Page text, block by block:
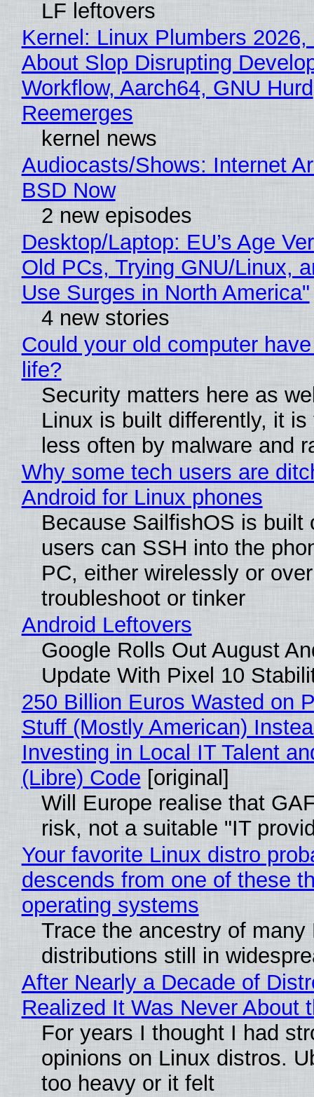
LF leftovers
Kernel: Linux Plumbers 2026,
About Slop Disrupting
Workflow, Aarch64, GNU Hurd
Reemerges
kernel news
Audiocasts/Shows: Internet
BSD Now
2 new episodes
Desktop/Laptop: EU’s Age
Old PCs, Trying GNU/Linux,
Use Surges in North America"
4 new stories
Could your old computer
life?
Security matters here as
Linux is built differently, it is
less often by malware and
Why some tech users are
Android for Linux phones
Because SailfishOS is built
users can SSH into the
PC, either wirelessly or
troubleshoot or tinker
Android Leftovers
Google Rolls Out August
Update With Pixel 10
250 Billion Euros Wasted on
Stuff (Mostly American)
Investing in Local IT Talent
(Libre) Code [original]
Will Europe realise that
risk, not a suitable "IT
Your favorite Linux distro
descends from one of these
operating systems
Trace the ancestry of many
distributions still in
After Nearly a Decade of
Realized It Was Never About
For years I thought I had
opinions on Linux distros.
too heavy or it felt